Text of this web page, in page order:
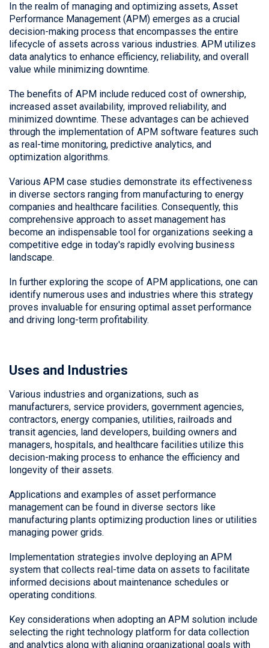
In the realm of managing and optimizing assets, Asset
Performance Management (APM) emerges as a crucial
decision-making process that encompasses the entire
lifecycle of assets across various industries. APM utilizes
data analytics to enhance efficiency, reliability, and overall
value while minimizing downtime.
The benefits of APM include reduced cost of ownership,
increased asset availability, improved reliability, and
minimized downtime. These advantages can be achieved
through the implementation of APM software features such
as real-time monitoring, predictive analytics, and
optimization algorithms.
Various APM case studies demonstrate its effectiveness
in diverse sectors ranging from manufacturing to energy
companies and healthcare facilities. Consequently, this
comprehensive approach to asset management has
become an indispensable tool for organizations seeking a
competitive edge in today's rapidly evolving business
landscape.
In further exploring the scope of APM applications, one can
identify numerous uses and industries where this strategy
proves invaluable for ensuring optimal asset performance
and driving long-term profitability.
Uses and Industries
Various industries and organizations, such as
manufacturers, service providers, government agencies,
contractors, energy companies, utilities, railroads and
transit agencies, land developers, building owners and
managers, hospitals, and healthcare facilities utilize this
decision-making process to enhance the efficiency and
longevity of their assets.
Applications and examples of asset performance
management can be found in diverse sectors like
manufacturing plants optimizing production lines or utilities
managing power grids.
Implementation strategies involve deploying an APM
system that collects real-time data on assets to facilitate
informed decisions about maintenance schedules or
operating conditions.
Key considerations when adopting an APM solution include
selecting the right technology platform for data collection
and analytics along with aligning organizational goals with